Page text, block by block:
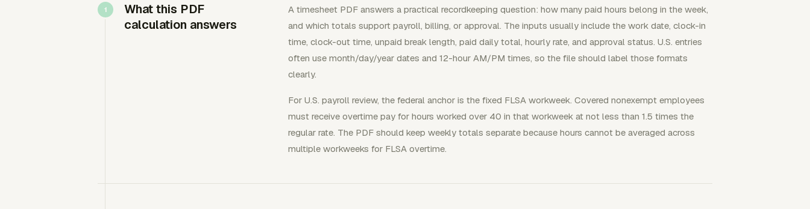
What this PDF
calculation answers
A timesheet PDF answers a practical recordkeeping question: how many paid hours belong in the week,
and which totals support payroll, billing, or approval. The inputs usually include the work date, clock-in
time, clock-out time, unpaid break length, paid daily total, hourly rate, and approval status. U.S. entries
often use month/day/year dates and 12-hour AM/PM times, so the file should label those formats
clearly.
For U.S. payroll review, the federal anchor is the fixed FLSA workweek. Covered nonexempt employees
must receive overtime pay for hours worked over 40 in that workweek at not less than 1.5 times the
regular rate. The PDF should keep weekly totals separate because hours cannot be averaged across
multiple workweeks for FLSA overtime.